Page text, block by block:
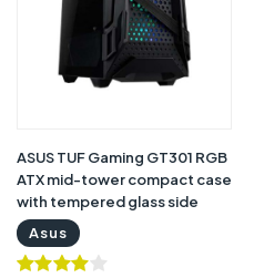
ASUS TUF Gaming GT301 RGB
ATX mid-tower compact case
with tempered glass side
panel | TUF Gaming GT301
Case
Asus